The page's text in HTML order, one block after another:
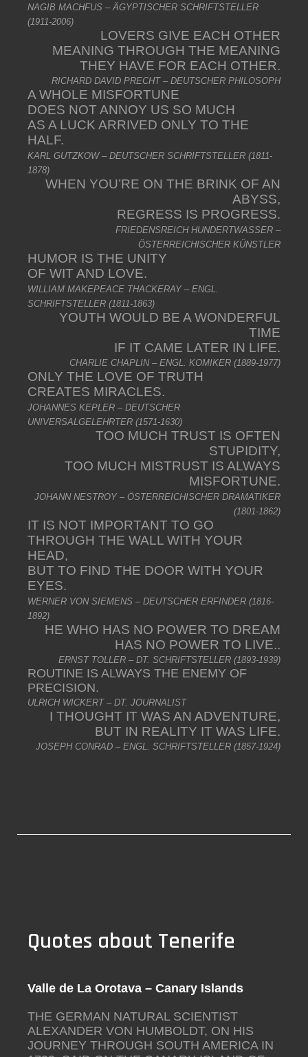
NAGIB MACHFUS – ÄGYPTISCHER SCHRIFTSTELLER
(1911-2006)
LOVERS GIVE EACH OTHER
MEANING THROUGH THE MEANING
THEY HAVE FOR EACH OTHER.
RICHARD DAVID PRECHT – DEUTSCHER PHILOSOPH
A WHOLE MISFORTUNE
DOES NOT ANNOY US SO MUCH
AS A LUCK ARRIVED ONLY TO THE
HALF.
KARL GUTZKOW – DEUTSCHER SCHRIFTSTELLER (1811-
1878)
WHEN YOU’RE ON THE BRINK OF AN
ABYSS,
REGRESS IS PROGRESS.
FRIEDENSREICH HUNDERTWASSER –
ÖSTERREICHISCHER KÜNSTLER
HUMOR IS THE UNITY
OF WIT AND LOVE.
WILLIAM MAKEPEACE THACKERAY – ENGL.
SCHRIFTSTELLER (1811-1863)
YOUTH WOULD BE A WONDERFUL
TIME
IF IT CAME LATER IN LIFE.
CHARLIE CHAPLIN – ENGL. KOMIKER (1889-1977)
ONLY THE LOVE OF TRUTH
CREATES MIRACLES.
JOHANNES KEPLER – DEUTSCHER
UNIVERSALGELEHRTER (1571-1630)
TOO MUCH TRUST IS OFTEN
STUPIDITY,
TOO MUCH MISTRUST IS ALWAYS
MISFORTUNE.
JOHANN NESTROY – ÖSTERREICHISCHER DRAMATIKER
(1801-1862)
IT IS NOT IMPORTANT TO GO
THROUGH THE WALL WITH YOUR
HEAD,
BUT TO FIND THE DOOR WITH YOUR
EYES.
WERNER VON SIEMENS – DEUTSCHER ERFINDER (1816-
1892)
HE WHO HAS NO POWER TO DREAM
HAS NO POWER TO LIVE..
ERNST TOLLER – DT. SCHRIFTSTELLER (1893-1939)
ROUTINE IS ALWAYS THE ENEMY OF
PRECISION.
ULRICH WICKERT – DT. JOURNALIST
I THOUGHT IT WAS AN ADVENTURE,
BUT IN REALITY IT WAS LIFE.
JOSEPH CONRAD – ENGL. SCHRIFTSTELLER (1857-1924)
Quotes about Tenerife
Valle de La Orotava – Canary Islands
THE GERMAN NATURAL SCIENTIST
ALEXANDER VON HUMBOLDT, ON HIS
JOURNEY THROUGH SOUTH AMERICA IN